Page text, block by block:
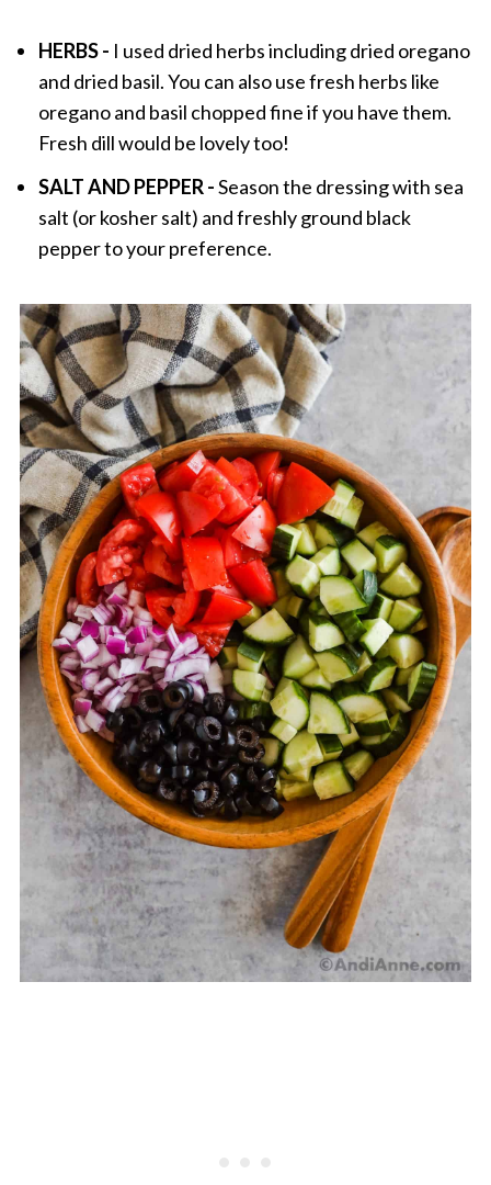
HERBS - I used dried herbs including dried oregano
and dried basil. You can also use fresh herbs like
oregano and basil chopped fine if you have them.
Fresh dill would be lovely too!
SALT AND PEPPER -Season the dressing with sea
salt (or kosher salt) and freshly ground black
pepper to your preference.